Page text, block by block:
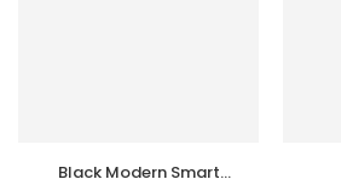
Black Modern Smart